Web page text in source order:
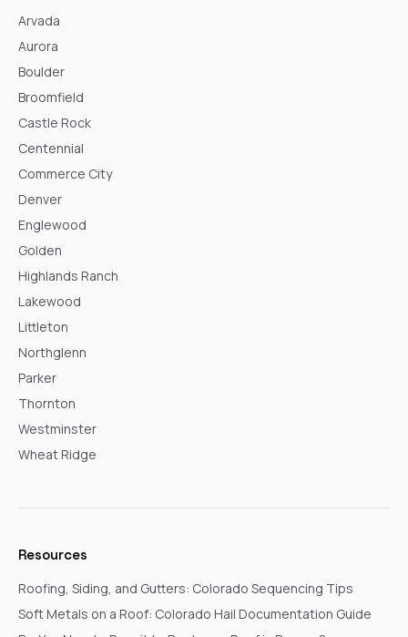
Arvada
Aurora
Boulder
Broomfield
Castle Rock
Centennial
Commerce City
Denver
Englewood
Golden
Highlands Ranch
Lakewood
Littleton
Northglenn
Parker
Thornton
Westminster
Wheat Ridge
Resources
Roofing, Siding, and Gutters: Colorado Sequencing Tips
Soft Metals on a Roof: Colorado Hail Documentation Guide